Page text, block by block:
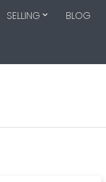
SELLING BLOG